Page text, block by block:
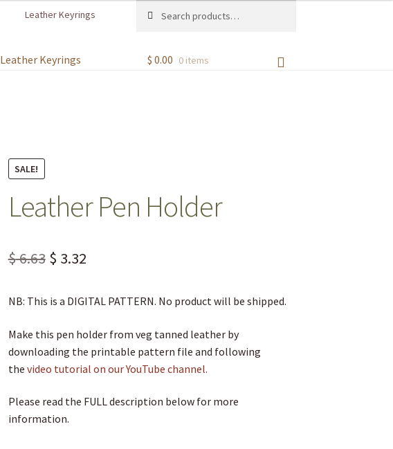
Leather Keyrings
Leather Keyrings $ 0.00 0 items
SALE!
Leather Pen Holder
$6.63 $ 3.32
NB: This is a DIGITAL PATTERN. No product will be shipped.
Make this pen holder from veg tanned leather by
downloading the printable pattern file and following
the video tutorial on our YouTube channel.
Please read the FULL description below for more
information.